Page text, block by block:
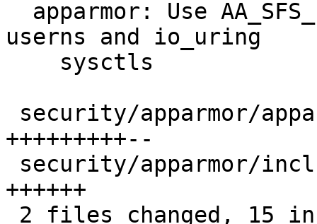
userns and io_uring
+++++++++--
++++++